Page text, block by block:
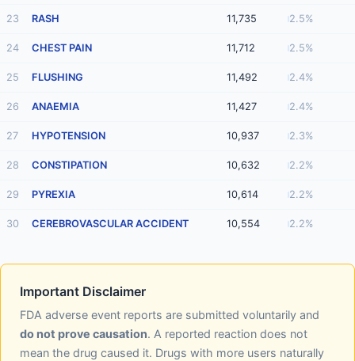
23 RASH 11,735 2.5%
24 CHEST PAIN 11,712 2.5%
25 FLUSHING 11,492 2.4%
26 ANAEMIA 11,427 2.4%
27 HYPOTENSION 10,937 2.3%
28 CONSTIPATION 10,632 2.2%
29 PYREXIA 10,614 2.2%
30 CEREBROVASCULAR ACCIDENT 10,554 2.2%
Important Disclaimer
FDA adverse event reports are submitted voluntarily and
do not prove causation. A reported reaction does not
mean the drug caused it. Drugs with more users naturally